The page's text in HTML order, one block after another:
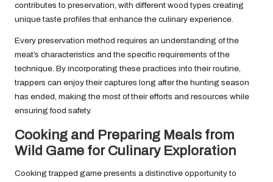
contributes to preservation, with different wood types creating
unique taste profiles that enhance the culinary experience.
Every preservation method requires an understanding of the
meat’s characteristics and the specific requirements of the
technique. By incorporating these practices into their routine,
trappers can enjoy their captures long after the hunting season
has ended, making the most of their efforts and resources while
ensuring food safety.
Cooking and Preparing Meals from
Wild Game for Culinary Exploration
Cooking trapped game presents a distinctive opportunity to